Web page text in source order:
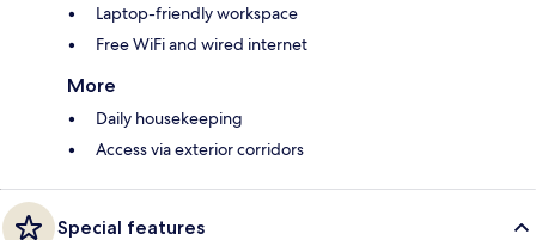
Laptop-friendly workspace
Free WiFi and wired internet
More
Daily housekeeping
Access via exterior corridors
Special features